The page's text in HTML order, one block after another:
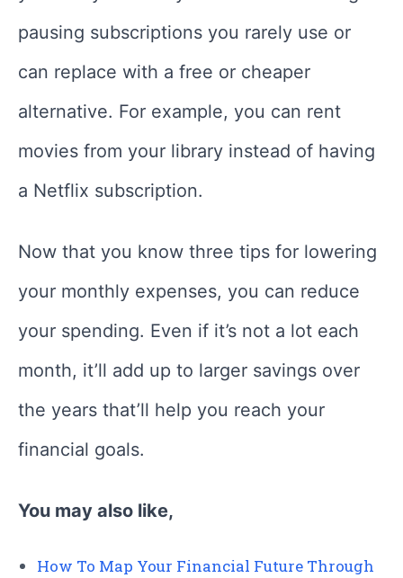
pausing subscriptions you rarely use or
can replace with a free or cheaper
alternative. For example, you can rent
movies from your library instead of having
a Netflix subscription.
Now that you know three tips for lowering
your monthly expenses, you can reduce
your spending. Even if it’s not a lot each
month, it’ll add up to larger savings over
the years that’ll help you reach your
financial goals.
You may also like,
How To Map Your Financial Future Through